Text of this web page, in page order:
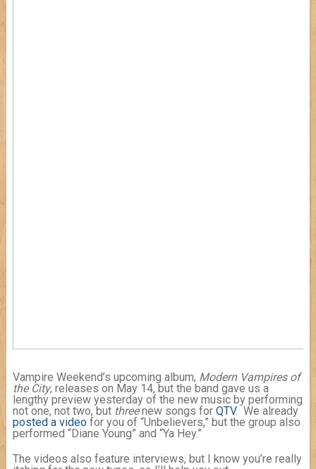
Vampire Weekend’s upcoming album, Modern Vampires of
the City, releases on May 14, but the band gave us a
lengthy preview yesterday of the new music by performing
not one, not two, but threenew songs for QTV. We already
posted a videofor you of “Unbelievers,” but the group also
performed “Diane Young” and “Ya Hey.”
The videos also feature interviews, but I know you’re really